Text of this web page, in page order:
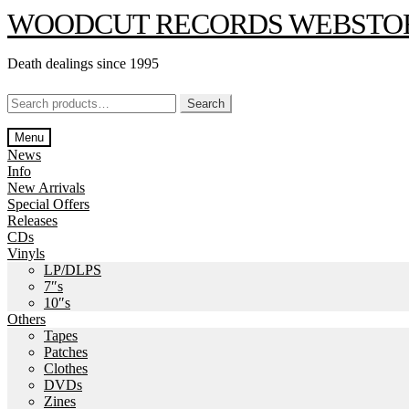
Skip
to
Skip
to
WOODCUT RECORDS
Death dealings since 1995
Search
for:
Search
Menu
News
Info
New Arrivals
Special Offers
Releases
CDs
Vinyls
LP/DLPS
7″s
10″s
Others
Tapes
Patches
Clothes
DVDs
Zines